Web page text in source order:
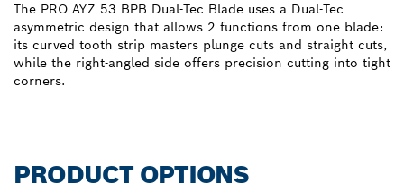
The PRO AYZ 53 BPB Dual-Tec Blade uses a Dual-Tec
asymmetric design that allows 2 functions from one blade:
its curved tooth strip masters plunge cuts and straight cuts,
while the right-angled side offers precision cutting into tight
corners.
PRODUCT OPTIONS